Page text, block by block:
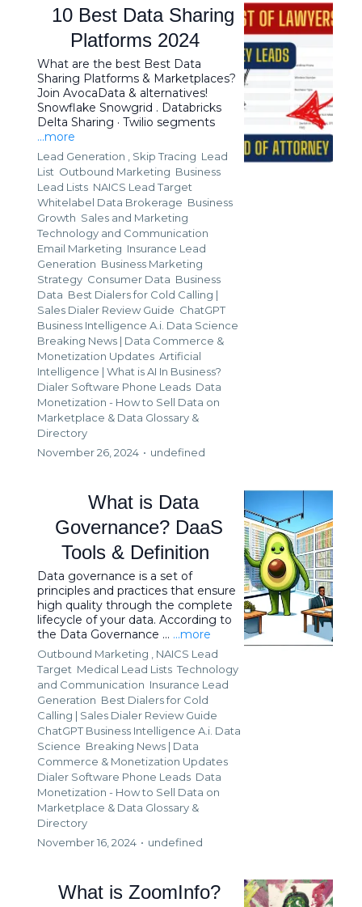
10 Best Data Sharing
Platforms 2024
What are the best Best Data
Sharing Platforms & Marketplaces?
Join AvocaData & alternatives!
Snowflake Snowgrid . Databricks
Delta Sharing · Twilio segments
...more
Lead Generation , Skip Tracing Lead
List Outbound Marketing Business
Lead Lists NAICS Lead Target
Whitelabel Data Brokerage Business
Growth Sales and Marketing
Technology and Communication
Email Marketing Insurance Lead
Generation Business Marketing
Strategy Consumer Data Business
Data Best Dialers for Cold Calling |
Sales Dialer Review Guide ChatGPT
Business Intelligence A.i. Data Science
Breaking News | Data Commerce &
Monetization Updates Artificial
Intelligence | What is AI In Business?
Dialer Software Phone Leads Data
Monetization - How to Sell Data on
Marketplace & Data Glossary &
Directory
November 26, 2024 • undefined
What is Data
Governance? DaaS
Tools & Definition
Data governance is a set of
principles and practices that ensure
high quality through the complete
lifecycle of your data. According to
the Data Governance ... ...more
Outbound Marketing ,
NAICS Lead
Target Medical Lead Lists Technology
and Communication Insurance Lead
Generation Best Dialers for Cold
Calling | Sales Dialer Review Guide
ChatGPT Business Intelligence A.i. Data
Science Breaking News | Data
Commerce & Monetization Updates
Dialer Software Phone Leads Data
Monetization - How to Sell Data on
Marketplace & Data Glossary &
Directory
November 16, 2024 • undefined
What is ZoomInfo?